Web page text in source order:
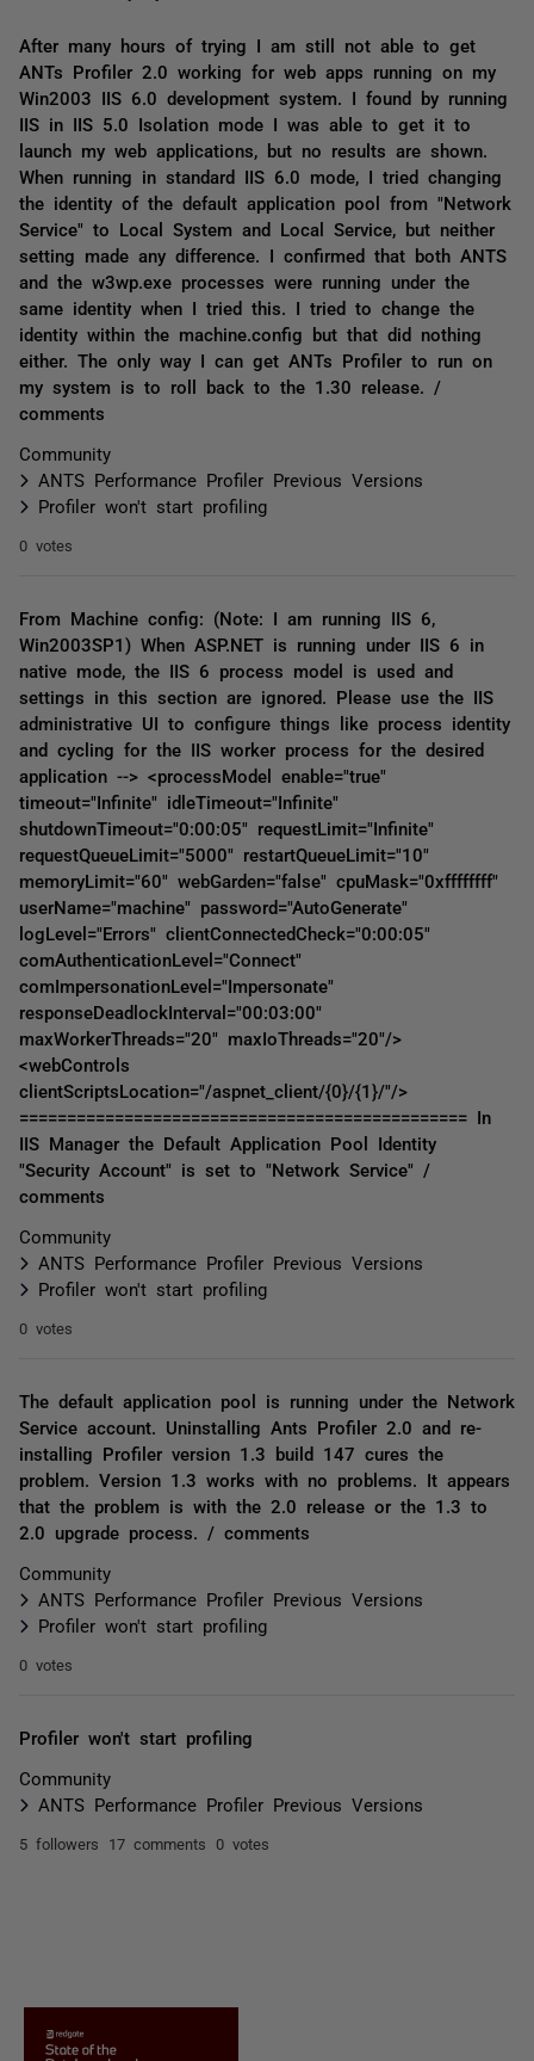
After many hours of trying I am still not able to get
ANTs Profiler 2.0 working for web apps running on my
Win2003 IIS 6.0 development system. I found by running
IIS in IIS 5.0 Isolation mode I was able to get it to
launch my web applications, but no results are shown.
When running in standard IIS 6.0 mode, I tried changing
the identity of the default application pool from "Network
Service" to Local System and Local Service, but neither
setting made any difference. I confirmed that both ANTS
and the w3wp.exe processes were running under the
same identity when I tried this. I tried to change the
identity within the machine.config but that did nothing
either. The only way I can get ANTs Profiler to run on
my system is to roll back to the 1.30 release. /
comments
Community
ANTS Performance Profiler Previous Versions
Profiler won't start profiling
0 votes
From Machine config: (Note: I am running IIS 6,
Win2003SP1) When ASP.NET is running under IIS 6 in
native mode, the IIS 6 process model is used and
settings in this section are ignored. Please use the IIS
administrative UI to configure things like process identity
and cycling for the IIS worker process for the desired
application --> <processModel enable="true"
timeout="Infinite" idleTimeout="Infinite"
shutdownTimeout="0:00:05" requestLimit="Infinite"
requestQueueLimit="5000" restartQueueLimit="10"
memoryLimit="60" webGarden="false" cpuMask="0xffffffff"
userName="machine" password="AutoGenerate"
logLevel="Errors" clientConnectedCheck="0:00:05"
comAuthenticationLevel="Connect"
comImpersonationLevel="Impersonate"
responseDeadlockInterval="00:03:00"
maxWorkerThreads="20" maxIoThreads="20"/>
<webControls
clientScriptsLocation="/aspnet_client/{0}/{1}/"/>
=============================================== In
IIS Manager the Default Application Pool Identity
"Security Account" is set to "Network Service" /
comments
Community
ANTS Performance Profiler Previous Versions
Profiler won't start profiling
0 votes
The default application pool is running under the Network
Service account. Uninstalling Ants Profiler 2.0 and re-
installing Profiler version 1.3 build 147 cures the
problem. Version 1.3 works with no problems. It appears
that the problem is with the 2.0 release or the 1.3 to
2.0 upgrade process. / comments
Community
ANTS Performance Profiler Previous Versions
Profiler won't start profiling
0 votes
Profiler won't start profiling
Community
ANTS Performance Profiler Previous Versions
5 followers 17 comments 0 votes